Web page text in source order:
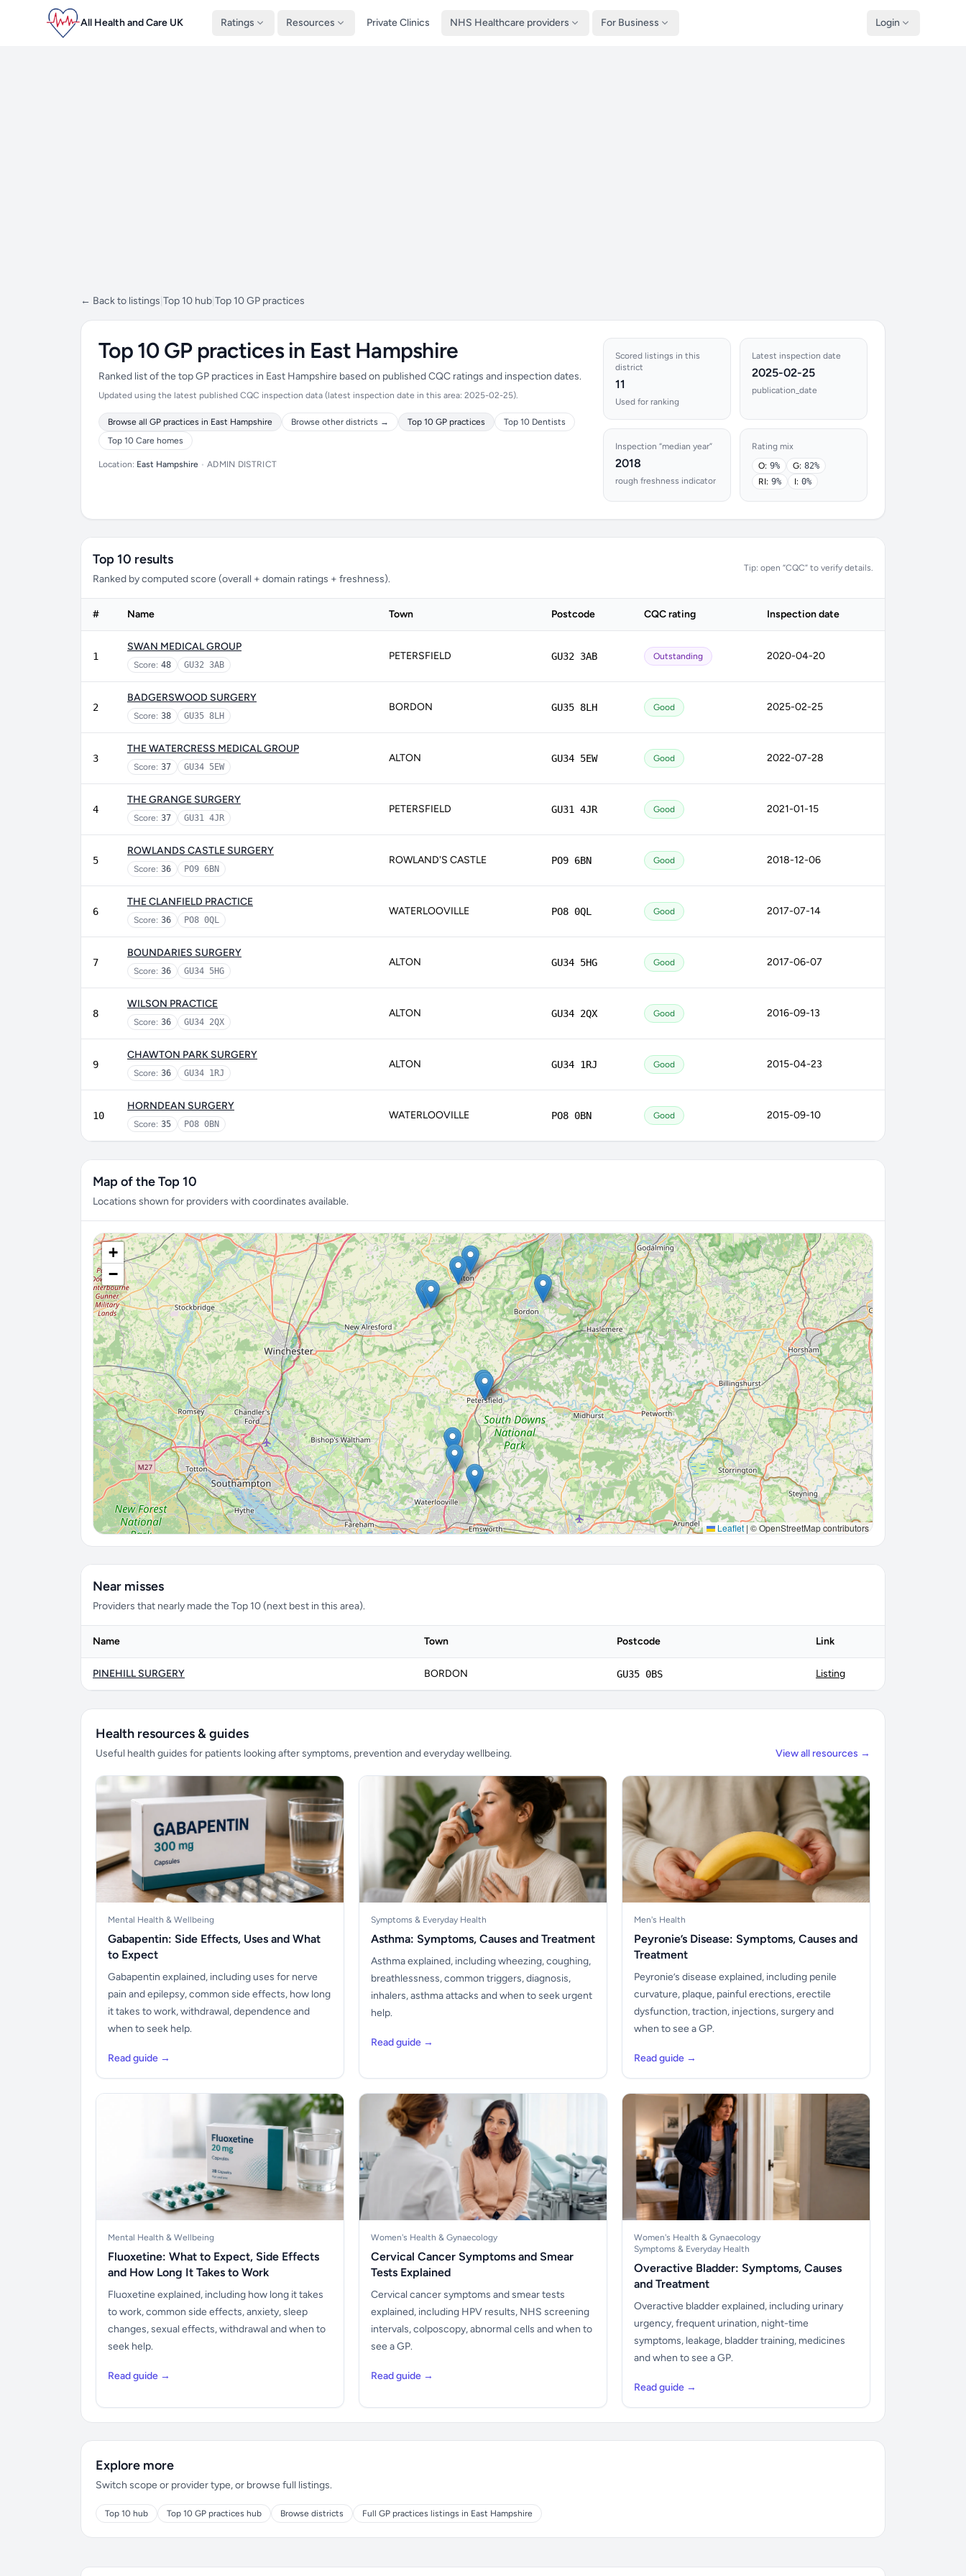
All Health and Care UK Ratings Resources Private Clinics NHS Healthcare providers For Business Login
← Back to listings Top 10 hub Top 10 GP practices
Top 10 GP practices in East Hampshire
Ranked list of the top GP practices in East Hampshire based on published CQC ratings and inspection dates.
Updated using the latest published CQC inspection data (latest inspection date in this area: 2025-02-25).
Browse all GP practices in East Hampshire Browse other districts → Top 10 GP practices
Top 10 Dentists
Top 10 Care homes
Location: East Hampshire • ADMIN DISTRICT
Scored listings in this
district
11
Used for ranking
Latest inspection date
2025-02-25
publication_date
Inspection “median year”
2018
rough freshness indicator
Rating mix
O: 9% G: 82%
RI: 9% I: 0%
Top 10 results
Ranked by computed score (overall + domain ratings + freshness).
Tip: open “CQC” to verify details.
# Name Town Postcode CQC rating Inspection date
1
SWAN MEDICAL GROUP
Score: 48 GU32 3AB
PETERSFIELD GU32 3AB Outstanding 2020-04-20
2
BADGERSWOOD SURGERY
Score: 38 GU35 8LH
BORDON GU35 8LH Good 2025-02-25
3
THE WATERCRESS MEDICAL GROUP
Score: 37 GU34 5EW
ALTON GU34 5EW Good 2022-07-28
4
THE GRANGE SURGERY
Score: 37 GU31 4JR
PETERSFIELD GU31 4JR Good 2021-01-15
5
ROWLANDS CASTLE SURGERY
Score: 36 PO9 6BN
ROWLAND'S CASTLE PO9 6BN Good 2018-12-06
6
THE CLANFIELD PRACTICE
Score: 36 PO8 0QL
WATERLOOVILLE PO8 0QL Good 2017-07-14
7
BOUNDARIES SURGERY
Score: 36 GU34 5HG
ALTON GU34 5HG Good 2017-06-07
8
WILSON PRACTICE
Score: 36 GU34 2QX
ALTON GU34 2QX Good 2016-09-13
9
CHAWTON PARK SURGERY
Score: 36 GU34 1RJ
ALTON GU34 1RJ Good 2015-04-23
10
HORNDEAN SURGERY
Score: 35 PO8 0BN
WATERLOOVILLE PO8 0BN Good 2015-09-10
Map of the Top 10
Locations shown for providers with coordinates available.
+
−
Leaflet | © OpenStreetMap contributors
Near misses
Providers that nearly made the Top 10 (next best in this area).
Name Town Postcode Link
PINEHILL SURGERY BORDON GU35 0BS Listing
Health resources & guides
Useful health guides for patients looking after symptoms, prevention and everyday wellbeing. View all resources →
Mental Health & Wellbeing
Gabapentin: Side Effects, Uses and What
to Expect
Gabapentin explained, including uses for nerve
pain and epilepsy, common side effects, how long
it takes to work, withdrawal, dependence and
when to seek help.
Read guide →
Symptoms & Everyday Health
Asthma: Symptoms, Causes and Treatment
Asthma explained, including wheezing, coughing,
breathlessness, common triggers, diagnosis,
inhalers, asthma attacks and when to seek urgent
help.
Read guide →
Men's Health
Peyronie’s Disease: Symptoms, Causes and
Treatment
Peyronie’s disease explained, including penile
curvature, plaque, painful erections, erectile
dysfunction, traction, injections, surgery and
when to see a GP.
Read guide →
Mental Health & Wellbeing
Fluoxetine: What to Expect, Side Effects
and How Long It Takes to Work
Fluoxetine explained, including how long it takes
to work, common side effects, anxiety, sleep
changes, sexual effects, withdrawal and when to
seek help.
Read guide →
Women's Health & Gynaecology
Cervical Cancer Symptoms and Smear
Tests Explained
Cervical cancer symptoms and smear tests
explained, including HPV results, NHS screening
intervals, colposcopy, abnormal cells and when to
see a GP.
Read guide →
Women's Health & Gynaecology
Symptoms & Everyday Health
Overactive Bladder: Symptoms, Causes
and Treatment
Overactive bladder explained, including urinary
urgency, frequent urination, night-time
symptoms, leakage, bladder training, medicines
and when to see a GP.
Read guide →
Explore more
Switch scope or provider type, or browse full listings.
Top 10 hub Top 10 GP practices hub Browse districts Full GP practices listings in East Hampshire